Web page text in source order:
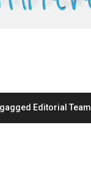
Editorial Team